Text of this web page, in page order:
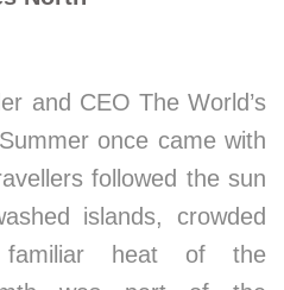
and CEO The World’s
once came with
followed the sun
islands, crowded
heat of the